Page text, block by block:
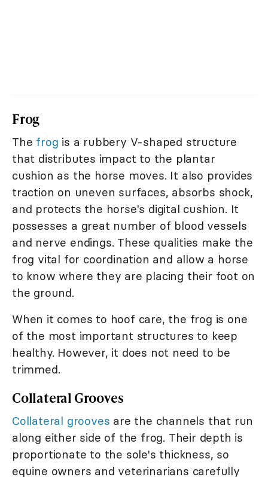
Frog
The frog is a rubbery V-shaped structure
that distributes impact to the plantar
cushion as the horse moves. It also provides
traction on uneven surfaces, absorbs shock,
and protects the horse's digital cushion. It
possesses a great number of blood vessels
and nerve endings. These qualities make the
frog vital for coordination and allow a horse
to know where they are placing their foot on
the ground.
When it comes to hoof care, the frog is one
of the most important structures to keep
healthy. However, it does not need to be
trimmed.
Collateral Grooves
Collateral grooves are the channels that run
along either side of the frog. Their depth is
proportionate to the sole's thickness, so
equine owners and veterinarians carefully